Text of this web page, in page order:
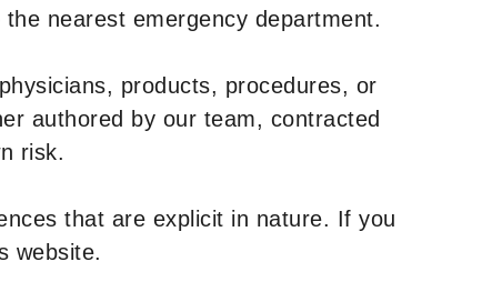
nearest emergency department.
products, procedures, or
authored by our team, contracted
risk.
that are explicit in nature. If you
website.